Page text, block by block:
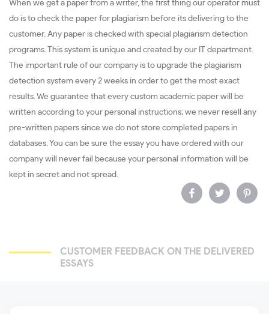
When we get a paper from a writer, the first thing our operator must
do is to check the paper for plagiarism before its delivering to the
customer. Any paper is checked with special plagiarism detection
programs. This system is unique and created by our IT department.
The important rule of our company is to upgrade the plagiarism
detection system every 2 weeks in order to get the most exact
results. We guarantee that every custom academic paper will be
written according to your personal instructions; we never resell any
pre-written papers since we do not store completed papers in
databases. You can be sure the essay you have ordered with our
company will never fail because your personal information will be
kept in secret and not spread.
CUSTOMER FEEDBACK ON THE DELIVERED
ESSAYS